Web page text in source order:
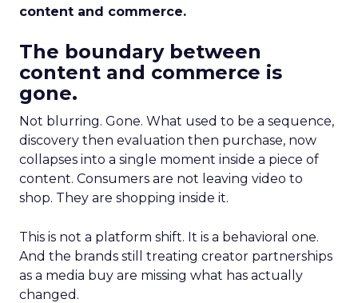
content and commerce.
The boundary between
content and commerce is
gone.
Not blurring. Gone. What used to be a sequence,
discovery then evaluation then purchase, now
collapses into a single moment inside a piece of
content. Consumers are not leaving video to
shop. They are shopping inside it.
This is not a platform shift. It is a behavioral one.
And the brands still treating creator partnerships
as a media buy are missing what has actually
changed.